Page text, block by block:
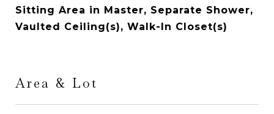
Sitting Area in Master, Separate Shower,
Vaulted Ceiling(s), Walk-In Closet(s)
Area & Lot